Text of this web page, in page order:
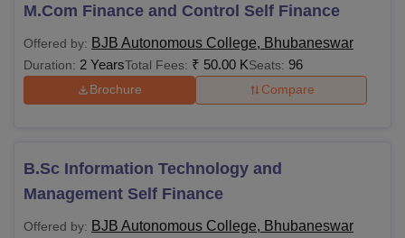
2025
Autonomous College, Bhubaneswar eligibility criteria of
the course and follow the specified fee structure. The
details of the courses offered with their fees and eligibility
Eligibility Criteria
Courses Fees Eligibility Criteria
M.Com Finance and Control Self Finance
Offered by: BJB Autonomous College, Bhubaneswar
Duration: 2 YearsTotal Fees: ₹ 50.00 KSeats: 96
Brochure Compare
B.Sc Information Technology and
Management Self Finance
Offered by: BJB Autonomous College, Bhubaneswar